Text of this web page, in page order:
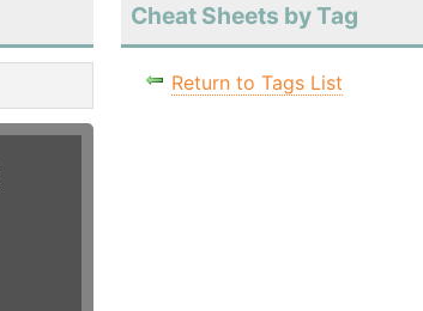
Cheat Sheets by Tag
Return to Tags List